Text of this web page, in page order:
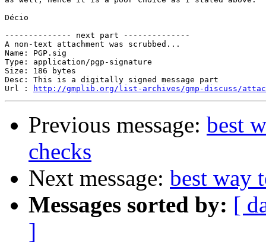
Décio
-------------- next part --------------
A non-text attachment was scrubbed...
Name: PGP.sig
Type: application/pgp-signature
Size: 186 bytes
Desc: This is a digitally signed message part
Url :
http://gmplib.org/list-archives/gmp-discuss/
Previous message: best
checks
Next message: best way
Messages sorted by: [
]